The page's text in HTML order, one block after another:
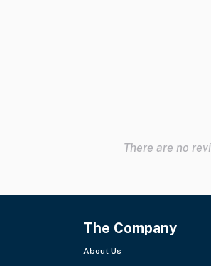
There are no
The Company
About Us